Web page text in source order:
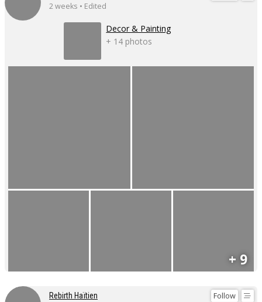
2 weeks • Edited
Decor & Painting
+ 14 photos
+ 9
Follow
Rebirth Haïtien